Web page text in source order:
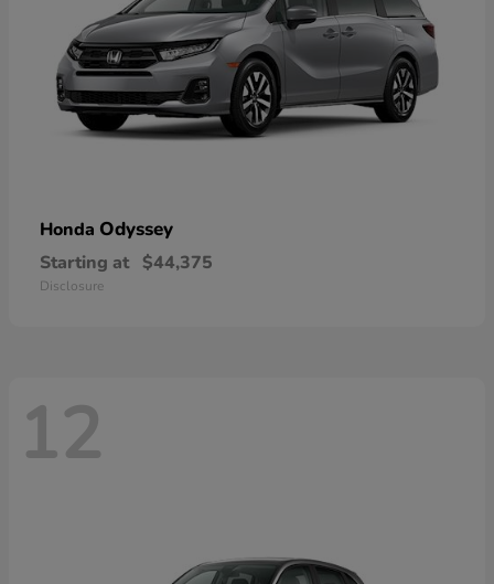
Honda Odyssey
Starting at $44,375
Disclosure
12